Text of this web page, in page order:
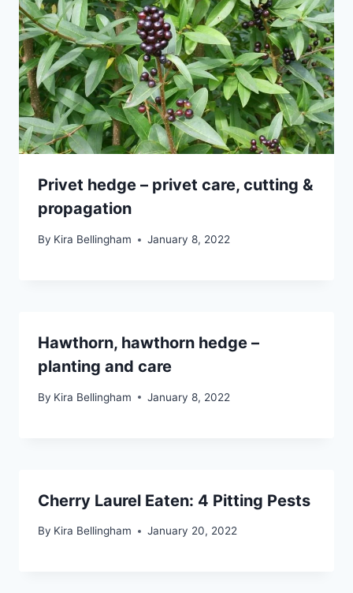
Privet hedge – privet care, cutting &
propagation
By Kira Bellingham January 8, 2022
Hawthorn, hawthorn hedge –
planting and care
By Kira Bellingham January 8, 2022
Cherry Laurel Eaten: 4 Pitting Pests
By Kira Bellingham January 20, 2022